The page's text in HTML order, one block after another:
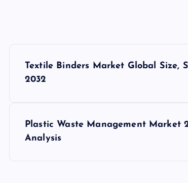
Textile Binders Market Global Size,
2032
Plastic Waste Management Market
Analysis